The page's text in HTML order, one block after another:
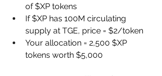
of $XP tokens
If $XP has 100M circulating
supply at TGE, price = $2/token
Your allocation = 2,500 $XP
tokens worth $5,000